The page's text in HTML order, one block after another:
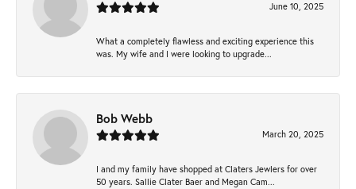
June 10, 2025
What a completely flawless and exciting experience this
was. My wife and I were looking to upgrade...
Bob Webb
March 20, 2025
I and my family have shopped at Claters Jewlers for over
50 years. Sallie Clater Baer and Megan Cam...